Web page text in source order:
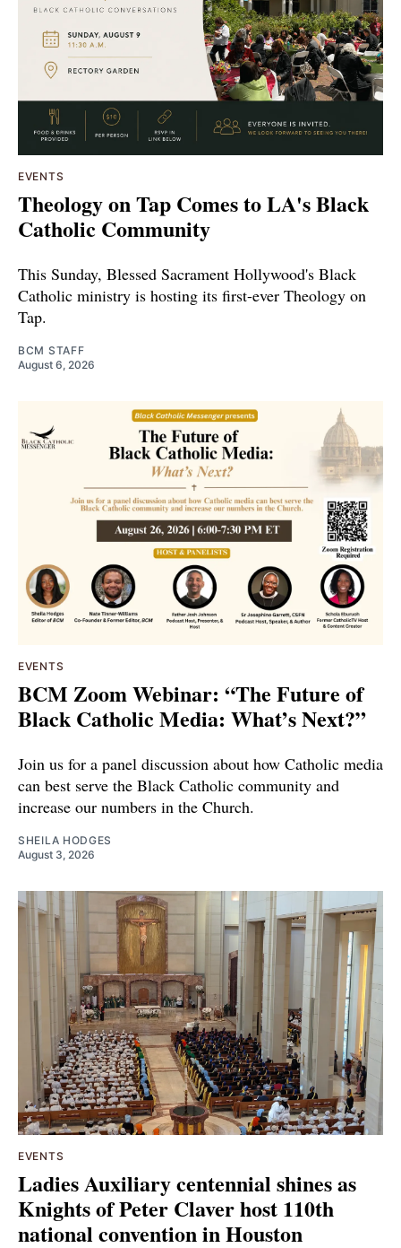
EVENTS
Theology on Tap Comes to LA's Black
Catholic Community
This Sunday, Blessed Sacrament Hollywood's Black
Catholic ministry is hosting its first-ever Theology on
Tap.
BCM STAFF
August 6, 2026
EVENTS
BCM Zoom Webinar: “The Future of
Black Catholic Media: What’s Next?”
Join us for a panel discussion about how Catholic media
can best serve the Black Catholic community and
increase our numbers in the Church.
SHEILA HODGES
August 3, 2026
EVENTS
Ladies Auxiliary centennial shines as
Knights of Peter Claver host 110th
national convention in Houston